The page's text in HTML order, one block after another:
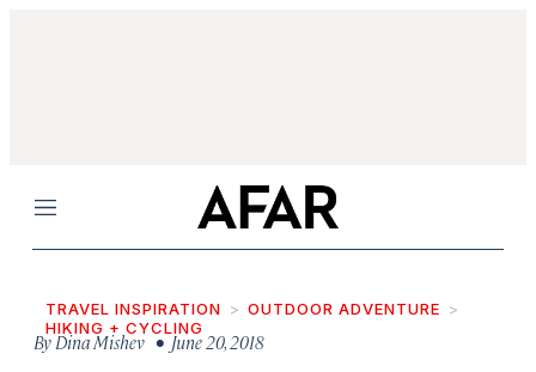
Menu
TRAVEL INSPIRATION
OUTDOOR ADVENTURE
HIKING + CYCLING
ByDina Mishev • June 20, 2018